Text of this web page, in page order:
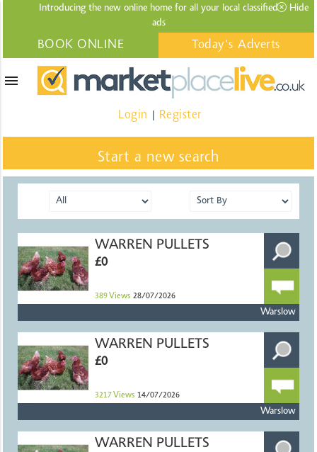
Introducing the new online home for all your local classified
ads
Hide
BOOK ONLINE Today's Adverts
menu
Login Register
Start a new search
WARREN PULLETS
£0
389 Views 28/07/2026
Warslow
WARREN PULLETS
£0
3217 Views 14/07/2026
Warslow
WARREN PULLETS